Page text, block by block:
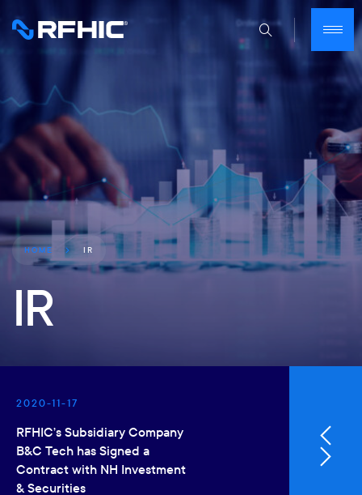
HOME IR
IR
2020-11-17
RFHIC’s Subsidiary Company
B&C Tech has Signed a
Contract with NH Investment
& Securities
RFHIC
Earnings